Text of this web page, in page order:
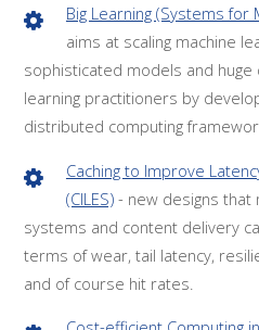
Big Learning (Systems for
aims at scaling machine
sophisticated models and huge
learning practitioners by
distributed computing
Caching to Improve
(CILES)- new designs that
systems and content delivery
terms of wear, tail latency,
and of course hit rates.